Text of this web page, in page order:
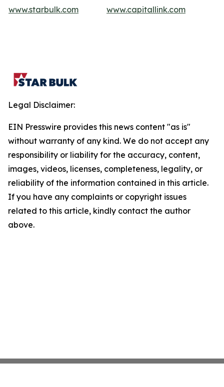
www.starbulk.com
www.capitallink.com
Legal Disclaimer:
EIN Presswire provides this news content "as is"
without warranty of any kind. We do not accept any
responsibility or liability for the accuracy, content,
images, videos, licenses, completeness, legality, or
reliability of the information contained in this article.
If you have any complaints or copyright issues
related to this article, kindly contact the author
above.